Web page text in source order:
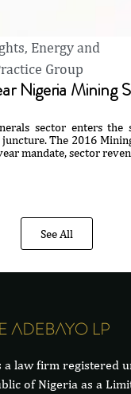
, Energy and
Group
Nigeria Mining
sector enters the
The 2016
mandate, sector
See All
a law firm registered
of Nigeria as a